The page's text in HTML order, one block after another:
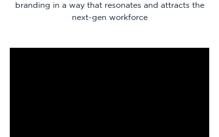
branding in a way that resonates and attracts the
next-gen workforce